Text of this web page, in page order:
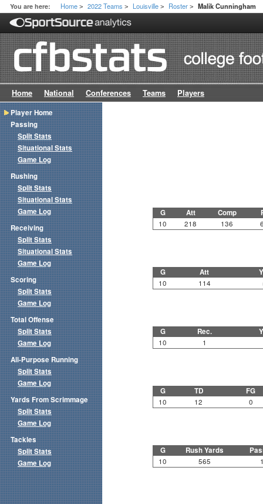
You are here: Home > 2022 Teams > Louisville > Roster > Malik Cunningham
Home National Conferences Teams Players
G Att Comp
10 218 136
G Att
10 114
G Rec.
10 1
G TD FG
10 12 0
G Rush Yards
10 565
Player Home
Passing
Split Stats
Situational Stats
Game Log
Rushing
Split Stats
Situational Stats
Game Log
Receiving
Split Stats
Situational Stats
Game Log
Scoring
Split Stats
Game Log
Total Offense
Split Stats
Game Log
All-Purpose Running
Split Stats
Game Log
Yards From Scrimmage
Split Stats
Game Log
Tackles
Split Stats
Game Log